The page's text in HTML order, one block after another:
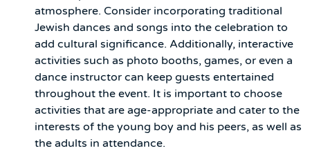
atmosphere. Consider incorporating traditional
Jewish dances and songs into the celebration to
add cultural significance. Additionally, interactive
activities such as photo booths, games, or even a
dance instructor can keep guests entertained
throughout the event. It is important to choose
activities that are age-appropriate and cater to the
interests of the young boy and his peers, as well as
the adults in attendance.